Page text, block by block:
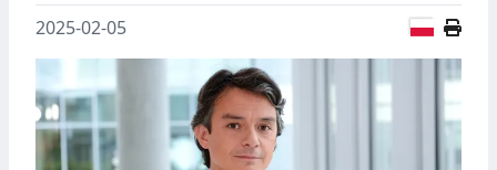
2025-02-05